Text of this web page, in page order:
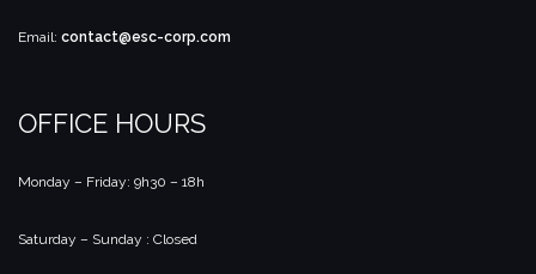
Email: contact@esc-corp.com
OFFICE HOURS
Monday – Friday: 9h30 – 18h
Saturday – Sunday : Closed